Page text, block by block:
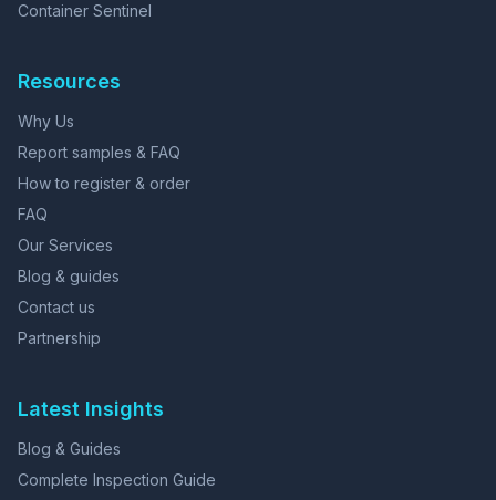
Container Sentinel
Resources
Why Us
Report samples & FAQ
How to register & order
FAQ
Our Services
Blog & guides
Contact us
Partnership
Latest Insights
Blog & Guides
Complete Inspection Guide